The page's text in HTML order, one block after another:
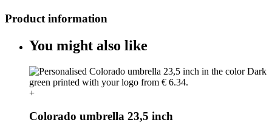
Product information
You might also like
+
Colorado umbrella 23,5 inch